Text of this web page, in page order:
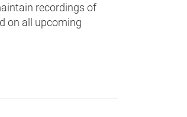
recordings of
on all upcoming